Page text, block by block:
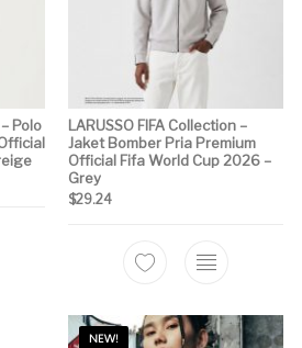
Polo
has multiple variants. The options
LARUSSO FIFA Collection –
Jaket Bomber Pria Premium
Official Fifa World Cup 2026 –
Grey
$29.24
This product
NEW!